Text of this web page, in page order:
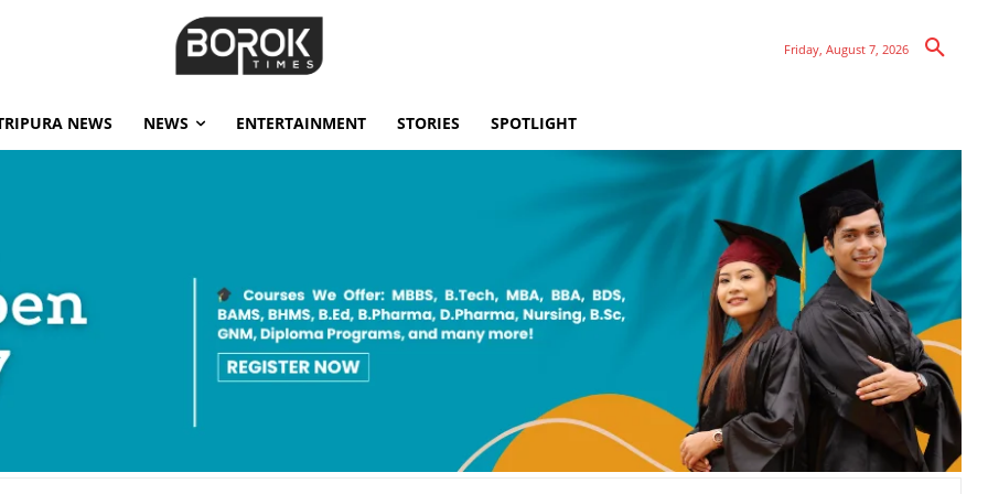
Friday, August 7, 2026
NEWS NEWS ENTERTAINMENT STORIES SPOTLIGHT